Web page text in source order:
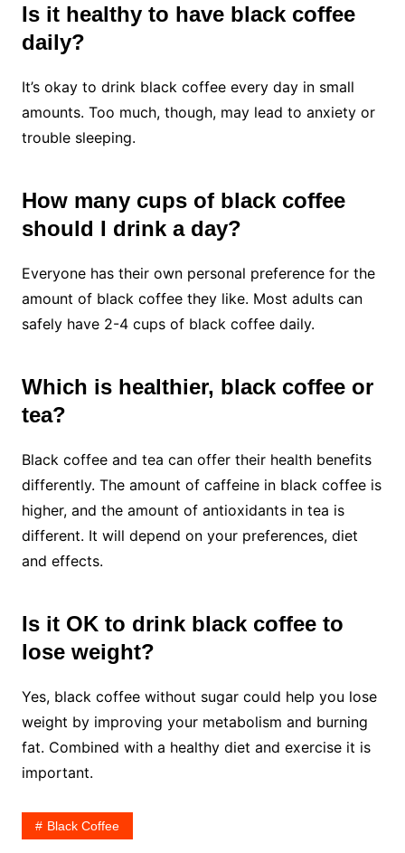
Is it healthy to have black coffee
daily?
It’s okay to drink black coffee every day in small
amounts. Too much, though, may lead to anxiety or
trouble sleeping.
How many cups of black coffee
should I drink a day?
Everyone has their own personal preference for the
amount of black coffee they like. Most adults can
safely have 2-4 cups of black coffee daily.
Which is healthier, black coffee or
tea?
Black coffee and tea can offer their health benefits
differently. The amount of caffeine in black coffee is
higher, and the amount of antioxidants in tea is
different. It will depend on your preferences, diet
and effects.
Is it OK to drink black coffee to
lose weight?
Yes, black coffee without sugar could help you lose
weight by improving your metabolism and burning
fat. Combined with a healthy diet and exercise it is
important.
Black Coffee